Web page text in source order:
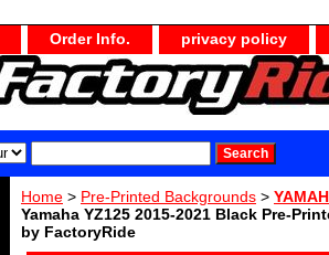
Order Info. privacy policy
Home > Pre-Printed Backgrounds >
Yamaha YZ125 2015-2021 Black Pre-
by FactoryRide